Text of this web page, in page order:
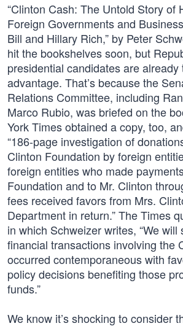
“Clinton Cash: The Untold Story of
Foreign Governments and
Bill and Hillary Rich,” by Peter
hit the bookshelves soon, but
presidential candidates are already
advantage. That’s because the
Relations Committee, including
Marco Rubio, was briefed on the
York Times obtained a copy, too,
“186-page investigation of
Clinton Foundation by foreign
foreign entities who made
Foundation and to Mr. Clinton
fees received favors from Mrs.
Department in return.” The Times
in which Schweizer writes, “We
financial transactions involving the
occurred contemporaneous with
policy decisions benefiting those
funds.”
We know it’s shocking to consider